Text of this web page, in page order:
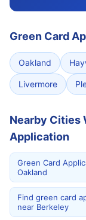
Green Card
Oakland
Livermore
Nearby Cities
Application
Green Card
Oakland
Find green card
near Berkeley